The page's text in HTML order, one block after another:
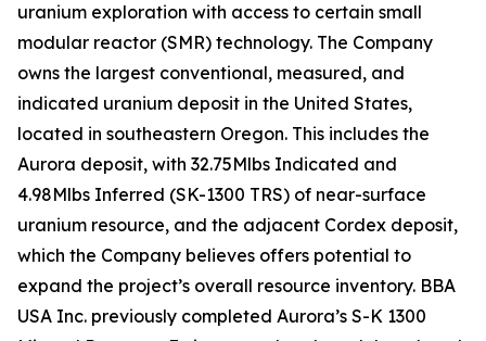
uranium exploration with access to certain small
modular reactor (SMR) technology. The Company
owns the largest conventional, measured, and
indicated uranium deposit in the United States,
located in southeastern Oregon. This includes the
Aurora deposit, with 32.75Mlbs Indicated and
4.98Mlbs Inferred (SK-1300 TRS) of near-surface
uranium resource, and the adjacent Cordex deposit,
which the Company believes offers potential to
expand the project’s overall resource inventory. BBA
USA Inc. previously completed Aurora’s S-K 1300